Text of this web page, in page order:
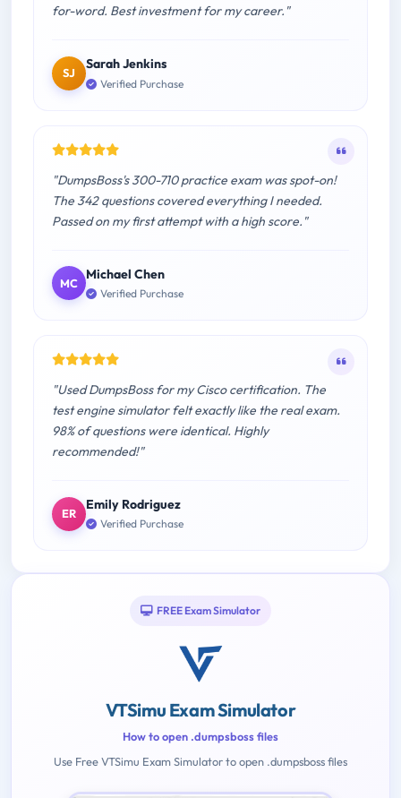
for-word. Best investment for my career."
SJ
Sarah Jenkins
Verified Purchase
"DumpsBoss's 300-710 practice exam was spot-on!
The 342 questions covered everything I needed.
Passed on my first attempt with a high score."
MC
Michael Chen
Verified Purchase
"Used DumpsBoss for my Cisco certification. The
test engine simulator felt exactly like the real exam.
98% of questions were identical. Highly
recommended!"
ER
Emily Rodriguez
Verified Purchase
FREE Exam Simulator
VTSimu Exam Simulator
How to open .dumpsboss files
Use Free VTSimu Exam Simulator to open .dumpsboss files